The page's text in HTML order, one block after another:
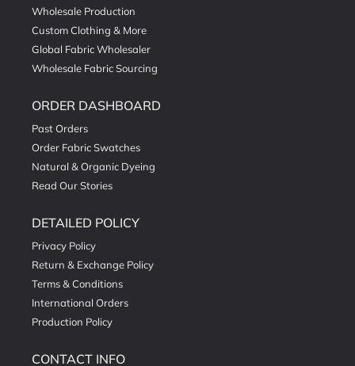
Wholesale Production
Custom Clothing & More
Global Fabric Wholesaler
Wholesale Fabric Sourcing
ORDER DASHBOARD
Past Orders
Order Fabric Swatches
Natural & Organic Dyeing
Read Our Stories
DETAILED POLICY
Privacy Policy
Return & Exchange Policy
Terms & Conditions
International Orders
Production Policy
CONTACT INFO